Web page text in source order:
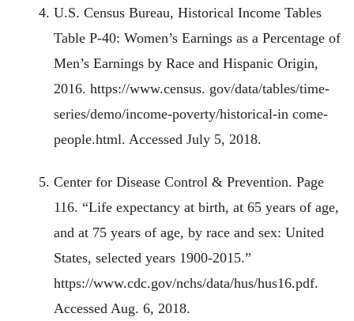
U.S. Census Bureau, Historical Income Tables
Table P-40: Women’s Earnings as a Percentage of
Men’s Earnings by Race and Hispanic Origin,
2016. https://www.census. gov/data/tables/time-
series/demo/income-poverty/historical-in come-
people.html. Accessed July 5, 2018.
Center for Disease Control & Prevention. Page
116. “Life expectancy at birth, at 65 years of age,
and at 75 years of age, by race and sex: United
States, selected years 1900-2015.”
https://www.cdc.gov/nchs/data/hus/hus16.pdf.
Accessed Aug. 6, 2018.